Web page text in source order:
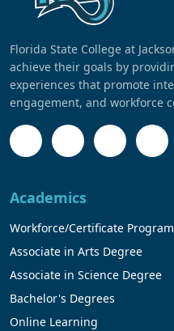
Florida State College at
achieve their goals by
experiences that promote
engagement, and workforce
Academics
Workforce/Certificate
Associate in Arts Degree
Associate in Science Degree
Bachelor's Degrees
Online Learning